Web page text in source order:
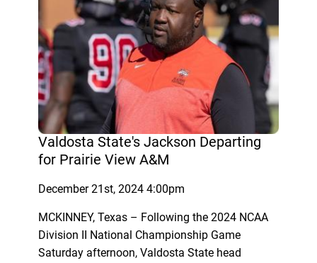
Valdosta State's Jackson Departing
for Prairie View A&M
December 21st, 2024 4:00pm
MCKINNEY, Texas – Following the 2024 NCAA
Division II National Championship Game
Saturday afternoon, Valdosta State head